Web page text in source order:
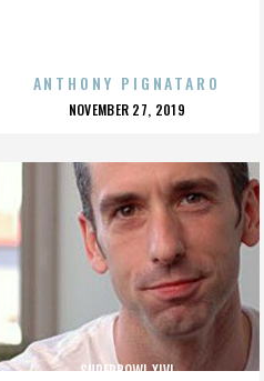
ANTHONY PIGNATARO
POSTED
NOVEMBER 27, 2019
SUPERBOWL XLVI